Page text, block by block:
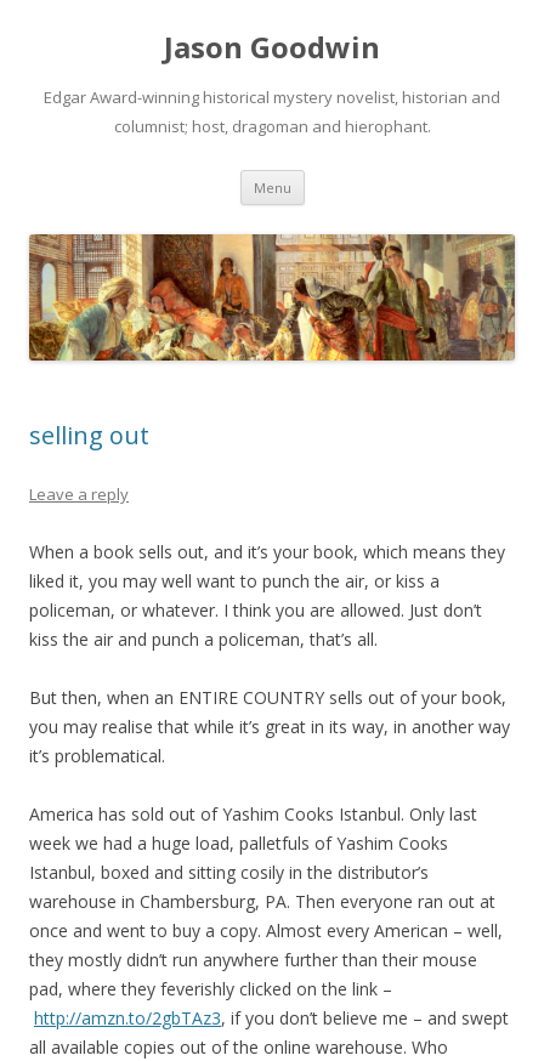
Jason Goodwin
Edgar Award-winning historical mystery novelist, historian and
columnist; host, dragoman and hierophant.
Menu Skip
content
selling out
Leave a reply
When a book sells out, and it’s your book, which means they
liked it, you may well want to punch the air, or kiss a
policeman, or whatever. I think you are allowed. Just don’t
kiss the air and punch a policeman, that’s all.
But then, when an ENTIRE COUNTRY sells out of your book,
you may realise that while it’s great in its way, in another way
it’s problematical.
America has sold out of Yashim Cooks Istanbul. Only last
week we had a huge load, palletfuls of Yashim Cooks
Istanbul, boxed and sitting cosily in the distributor’s
warehouse in Chambersburg, PA. Then everyone ran out at
once and went to buy a copy. Almost every American – well,
they mostly didn’t run anywhere further than their mouse
pad, where they feverishly clicked on the link –
http://amzn.to/2gbTAz3, if you don’t believe me – and swept
all available copies out of the online warehouse. Who